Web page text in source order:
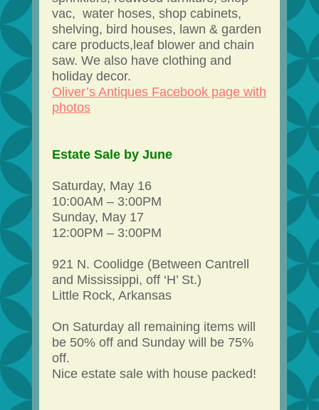
vac, water hoses, shop cabinets,
shelving, bird houses, lawn & garden
care products,leaf blower and chain
saw. We also have clothing and
holiday decor.
Oliver’s Antiques Facebook page with
photos
Estate Sale by June
Saturday, May 16
10:00AM – 3:00PM
Sunday, May 17
12:00PM – 3:00PM
921 N. Coolidge (Between Cantrell
and Mississippi, off ‘H’ St.)
Little Rock, Arkansas
On Saturday all remaining items will
be 50% off and Sunday will be 75%
off.
Nice estate sale with house packed!